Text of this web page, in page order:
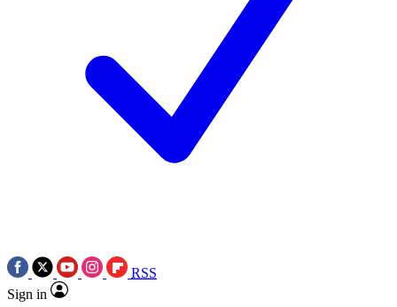
RSS
Sign in